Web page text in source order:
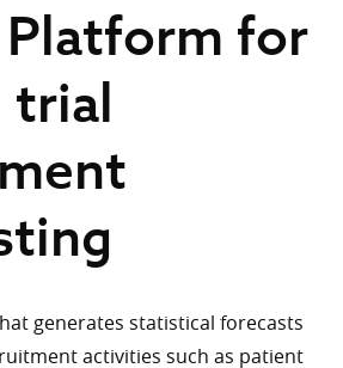
for
trial
generates statistical forecasts
activities such as patient